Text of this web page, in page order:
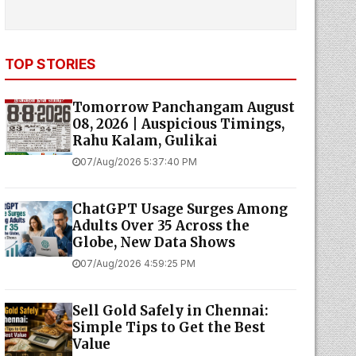
TOP STORIES
Tomorrow Panchangam August
08, 2026 | Auspicious Timings,
Rahu Kalam, Gulikai
07/Aug/2026 5:37:40 PM
ChatGPT Usage Surges Among
Adults Over 35 Across the
Globe, New Data Shows
07/Aug/2026 4:59:25 PM
Sell Gold Safely in Chennai:
Simple Tips to Get the Best
Value